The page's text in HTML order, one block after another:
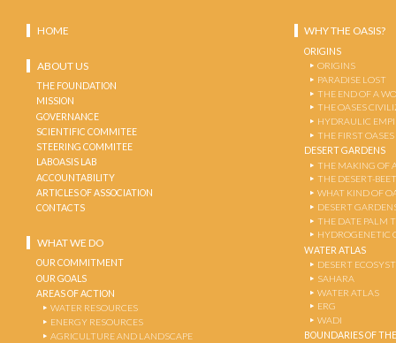
HOME
ABOUT US
THE FOUNDATION
MISSION
GOVERNANCE
SCIENTIFIC COMMITEE
STEERING COMMITEE
LABOASIS LAB
ACCOUNTABILITY
ARTICLES OF ASSOCIATION
CONTACTS
WHAT WE DO
OUR COMMITMENT
OUR GOALS
AREAS OF ACTION
WATER RESOURCES
ENERGY RESOURCES
AGRICULTURE AND LANDSCAPE
WHY THE OASIS?
ORIGINS
ORIGINS
PARADISE LOST
THE END OF A
THE OASES
HYDRAULIC
THE FIRST OASES
DESERT GARDENS
THE MAKING OF
THE DESERT-
WHAT KIND OF
DESERT
THE DATE PALM
HYDROGENETIC
WATER ATLAS
DESERT
SAHARA
WATER ATLAS
ERG
WADI
BOUNDARIES OF